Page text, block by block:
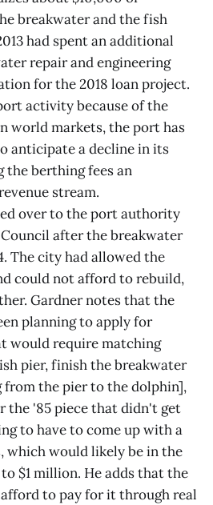
breakwater and the fish
had spent an additional
repair and engineering
for the 2018 loan project.
activity because of the
world markets, the port has
anticipate a decline in its
the berthing fees an
stream.
over to the port authority
after the breakwater
The city had allowed the
could not afford to rebuild,
Gardner notes that the
planning to apply for
would require matching
pier, finish the breakwater
from the pier to the dolphin],
the '85 piece that didn't get
to have to come up with a
which would likely be in the
$1 million. He adds that the
to pay for it through real